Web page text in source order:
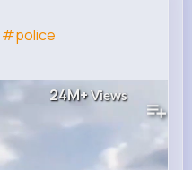
Followers
#police
24M+Views